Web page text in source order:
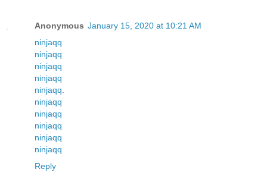
Anonymous January 15, 2020 at 10:21 AM
ninjaqq
ninjaqq
ninjaqq
ninjaqq
ninjaqq
ninjaqq
ninjaqq
ninjaqq
ninjaqq
ninjaqq
Reply